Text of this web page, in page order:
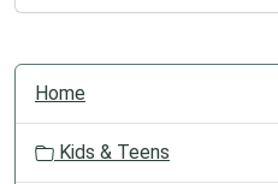
06-
05:00
N
Home
Kids & Teens